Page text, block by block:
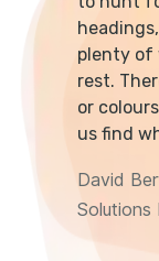
plenty of
rest.
or
us find
David
Solutions